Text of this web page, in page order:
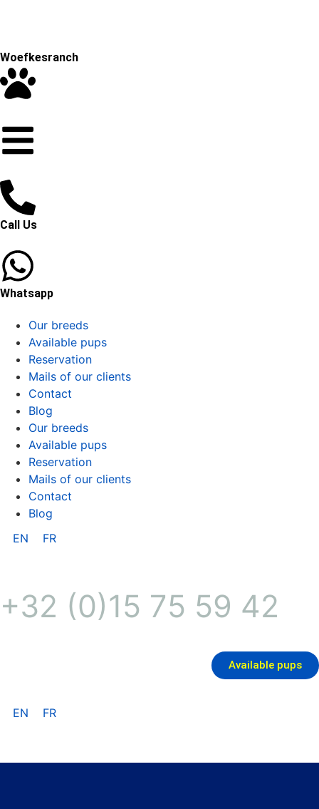
Woefkesranch
Call Us
Whatsapp
Our breeds
Available pups
Reservation
Mails of our clients
Contact
Blog
Our breeds
Available pups
Reservation
Mails of our clients
Contact
Blog
EN
FR
+32 (0)15 75 59 42
Available pups
EN FR